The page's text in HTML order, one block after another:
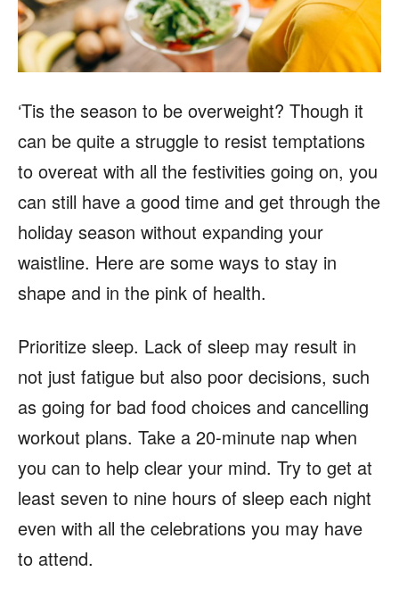
‘Tis the season to be overweight? Though it
can be quite a struggle to resist temptations
to overeat with all the festivities going on, you
can still have a good time and get through the
holiday season without expanding your
waistline. Here are some ways to stay in
shape and in the pink of health.
Prioritize sleep. Lack of sleep may result in
not just fatigue but also poor decisions, such
as going for bad food choices and cancelling
workout plans. Take a 20-minute nap when
you can to help clear your mind. Try to get at
least seven to nine hours of sleep each night
even with all the celebrations you may have
to attend.